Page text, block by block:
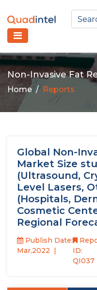
Non-Invasive Fat
Home Reports
Global Non-
Market Size
(Ultrasound,
Level Lasers,
(Hospitals,
Cosmetic
Regional
Publish Date:
Mar,2022
ID:
QI037